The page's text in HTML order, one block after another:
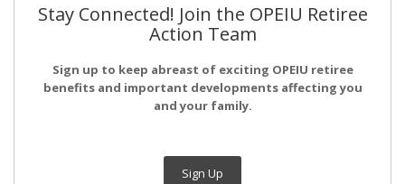
Stay Connected! Join the OPEIU Retiree
Action Team
Sign up to keep abreast of exciting OPEIU retiree
benefits and important developments affecting you
and your family.
Sign Up